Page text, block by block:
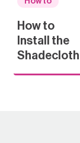
How to
Install the
Shadecloth